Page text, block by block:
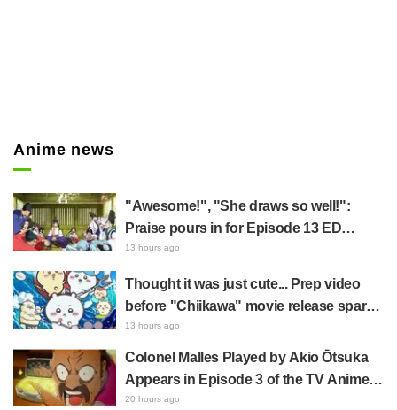
Anime news
"Awesome!", "She draws so well!":
Praise pours in for Episode 13 ED
illustration by Asaki Yuikawa, voice
Elusive Samurai"
13 hours ago
Thought it was just cute... Prep video
before "Chiikawa" movie release sparks
surprise at the gap: "Much harsher than
expected," "It's all about labor"
13 hours ago
Colonel Malles Played by Akio Ōtsuka
Appears in Episode 3 of the TV Anime
"The Ghost in the Shell"! Cast Comment
20 hours ago